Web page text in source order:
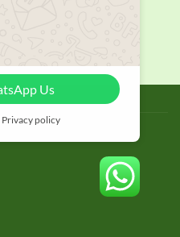
food suppliers
Us
policy